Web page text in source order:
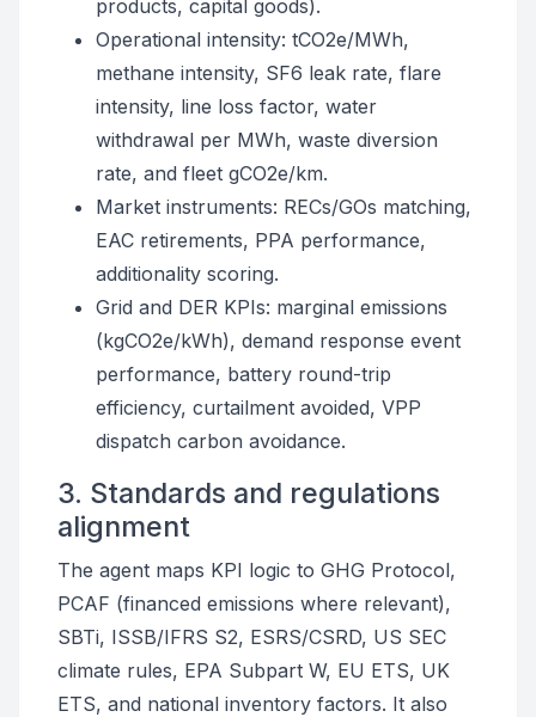
products, capital goods).
Operational intensity: tCO2e/MWh,
methane intensity, SF6 leak rate, flare
intensity, line loss factor, water
withdrawal per MWh, waste diversion
rate, and fleet gCO2e/km.
Market instruments: RECs/GOs matching,
EAC retirements, PPA performance,
additionality scoring.
Grid and DER KPIs: marginal emissions
(kgCO2e/kWh), demand response event
performance, battery round-trip
efficiency, curtailment avoided, VPP
dispatch carbon avoidance.
3. Standards and regulations
alignment
The agent maps KPI logic to GHG Protocol,
PCAF (financed emissions where relevant),
SBTi, ISSB/IFRS S2, ESRS/CSRD, US SEC
climate rules, EPA Subpart W, EU ETS, UK
ETS, and national inventory factors. It also